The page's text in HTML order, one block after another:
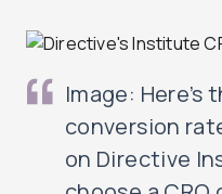
Image: Here’s
conversion
on Directive